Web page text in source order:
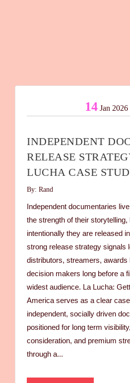
14Jan 2026
INDEPENDENT
RELEASE
LUCHA CASE
By: Rand
Independent documentaries
the strength of their storytelling,
intentionally they are released
strong release strategy signals
distributors, streamers, awards
decision makers long before a
widest audience. La Lucha:
America serves as a clear
independent, socially driven
positioned for long term
consideration, and premium
through a...